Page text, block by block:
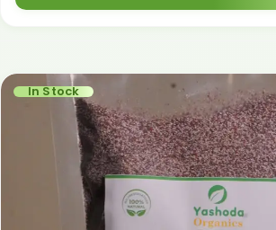
In Stock